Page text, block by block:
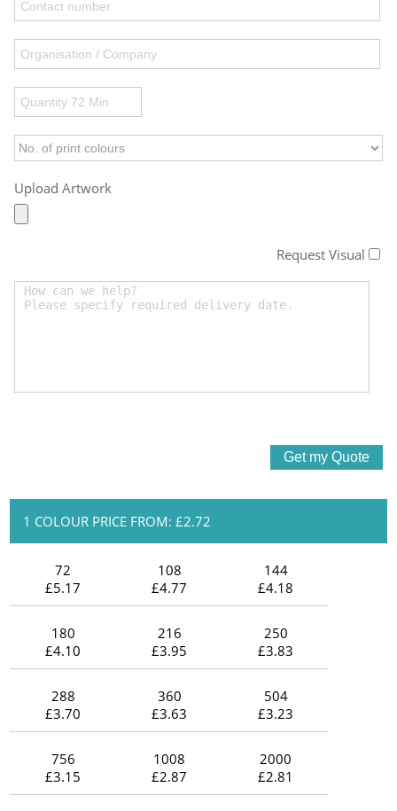
Upload Artwork
Request Visual
1 COLOUR PRICE FROM: £2.72
72
£5.17
108
£4.77
144
£4.18
180
£4.10
216
£3.95
250
£3.83
288
£3.70
360
£3.63
504
£3.23
756
£3.15
1008
£2.87
2000
£2.81